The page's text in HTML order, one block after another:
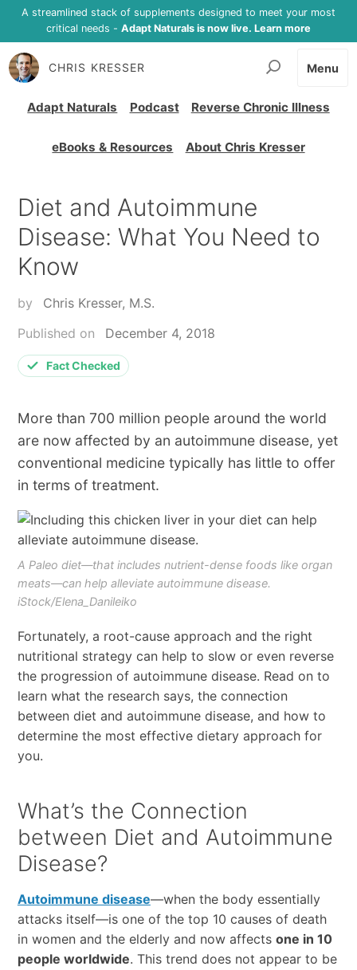
A streamlined stack of supplements designed to meet your most
critical needs - Adapt Naturals is now live. Learn more
CHRIS KRESSER
Adapt Naturals Podcast Reverse Chronic Illness
eBooks & Resources About Chris Kresser
Menu
Diet and Autoimmune
Disease: What You Need to
Know
by
Chris Kresser, M.S.
Published on
December 4, 2018
Fact Checked
More than 700 million people around the world
are now affected by an autoimmune disease, yet
conventional medicine typically has little to offer
in terms of treatment.
A Paleo diet—that includes nutrient-dense foods like organ
meats—can help alleviate autoimmune disease.
iStock/Elena_Danileiko
Fortunately, a root-cause approach and the right
nutritional strategy can help to slow or even reverse
the progression of autoimmune disease. Read on to
learn what the research says, the connection
between diet and autoimmune disease, and how to
determine the most effective dietary approach for
you.
What’s the Connection
between Diet and Autoimmune
Disease?
Autoimmune disease—when the body essentially
attacks itself—is one of the top 10 causes of death
in women and the elderly and now affects one in 10
people worldwide. This trend does not appear to be